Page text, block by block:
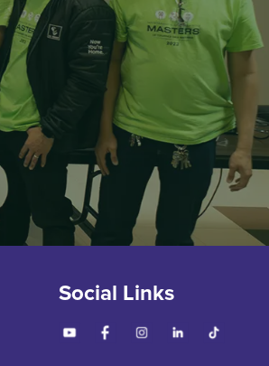
Social Links